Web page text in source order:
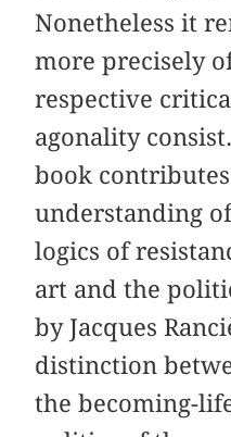
Nonetheless it
more precisely
respective
agonality
book
understanding
logics of
art and the
by Jacques
distinction
the becoming-